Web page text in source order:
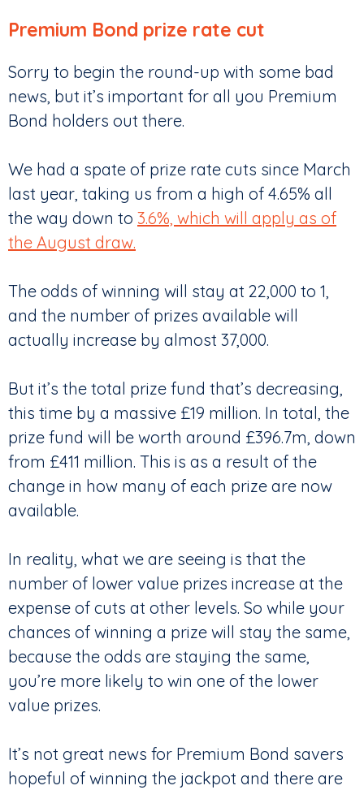
Premium Bond prize rate cut
Sorry to begin the round-up with some bad
news, but it’s important for all you Premium
Bond holders out there.
We had a spate of prize rate cuts since March
last year, taking us from a high of 4.65% all
the way down to 3.6%, which will apply as of
the August draw.
The odds of winning will stay at 22,000 to 1,
and the number of prizes available will
actually increase by almost 37,000.
But it’s the total prize fund that’s decreasing,
this time by a massive £19 million. In total, the
prize fund will be worth around £396.7m, down
from £411 million. This is as a result of the
change in how many of each prize are now
available.
In reality, what we are seeing is that the
number of lower value prizes increase at the
expense of cuts at other levels. So while your
chances of winning a prize will stay the same,
because the odds are staying the same,
you’re more likely to win one of the lower
value prizes.
It’s not great news for Premium Bond savers
hopeful of winning the jackpot and there are